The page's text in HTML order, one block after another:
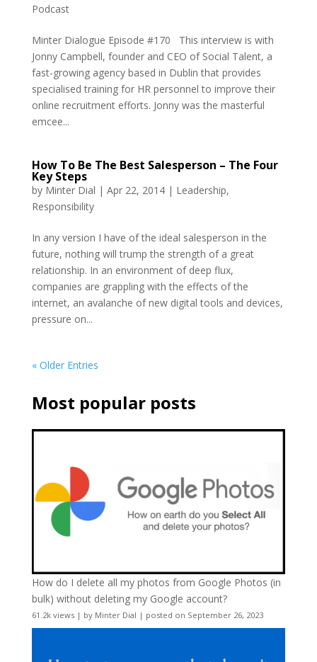
Podcast
Minter Dialogue Episode #170 This interview is with
Jonny Campbell, founder and CEO of Social Talent, a
fast-growing agency based in Dublin that provides
specialised training for HR personnel to improve their
online recruitment efforts. Jonny was the masterful
emcee...
How To Be The Best Salesperson – The Four
Key Steps
by Minter Dial | Apr 22, 2014| Leadership,
Responsibility
In any version I have of the ideal salesperson in the
future, nothing will trump the strength of a great
relationship. In an environment of deep flux,
companies are grappling with the effects of the
internet, an avalanche of new digital tools and devices,
pressure on...
« Older Entries
Most popular posts
How do I delete all my photos from Google Photos (in
bulk) without deleting my Google account?
61.2k views| by Minter Dial | posted on September 26, 2023